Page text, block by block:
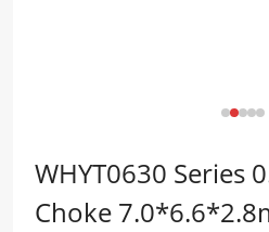
WHYT0630 Series
Choke